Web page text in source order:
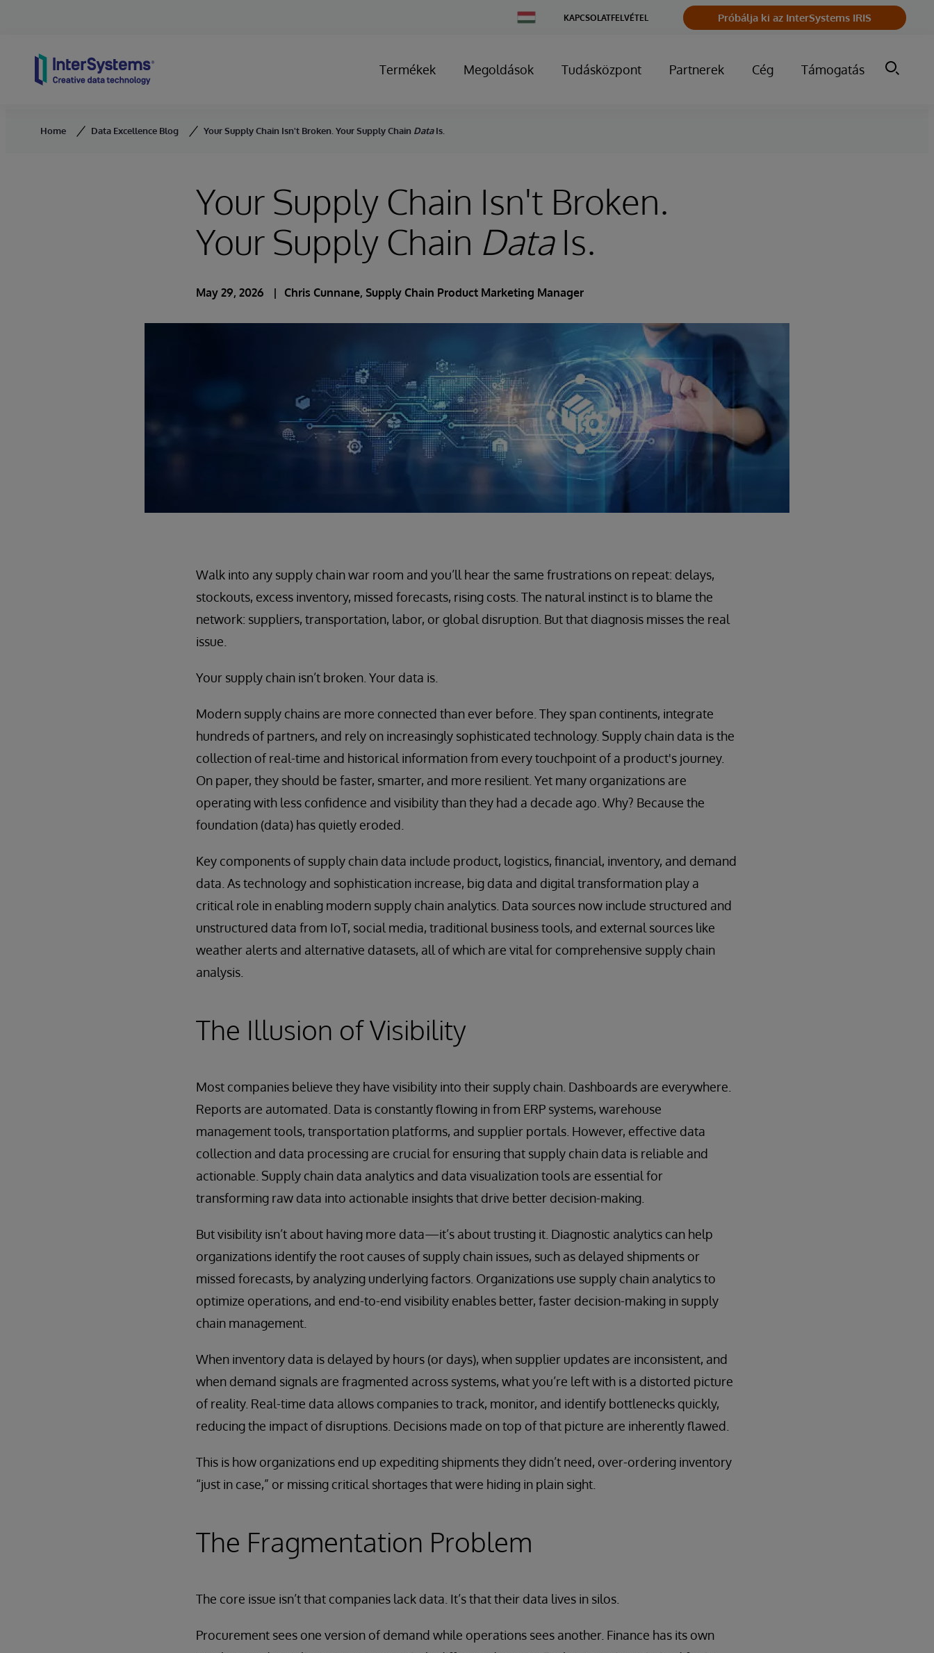
Change
Country
KAPCSOLATFELVÉTEL Próbálja ki az InterSystems IRIS
Termékek Megoldások Tudásközpont Partnerek Cég Támogatás
Home Data Excellence Blog Your Supply Chain Isn't Broken. Your Supply Chain DataIs.
Your Supply Chain Isn't Broken.
Your Supply Chain DataIs.
May 29, 2026 Chris Cunnane, Supply Chain Product Marketing Manager
Walk into any supply chain war room and you’ll hear the same frustrations on repeat: delays,
stockouts, excess inventory, missed forecasts, rising costs. The natural instinct is to blame the
network: suppliers, transportation, labor, or global disruption. But that diagnosis misses the real
issue.
Your supply chain isn’t broken. Your data is.
Modern supply chains are more connected than ever before. They span continents, integrate
hundreds of partners, and rely on increasingly sophisticated technology. Supply chain data is the
collection of real-time and historical information from every touchpoint of a product's journey.
On paper, they should be faster, smarter, and more resilient. Yet many organizations are
operating with less confidence and visibility than they had a decade ago. Why? Because the
foundation (data) has quietly eroded.
Key components of supply chain data include product, logistics, financial, inventory, and demand
data. As technology and sophistication increase, big data and digital transformation play a
critical role in enabling modern supply chain analytics. Data sources now include structured and
unstructured data from IoT, social media, traditional business tools, and external sources like
weather alerts and alternative datasets, all of which are vital for comprehensive supply chain
analysis.
The Illusion of Visibility
Most companies believe they have visibility into their supply chain. Dashboards are everywhere.
Reports are automated. Data is constantly flowing in from ERP systems, warehouse
management tools, transportation platforms, and supplier portals. However, effective data
collection and data processing are crucial for ensuring that supply chain data is reliable and
actionable. Supply chain data analytics and data visualization tools are essential for
transforming raw data into actionable insights that drive better decision-making.
But visibility isn’t about having more data—it’s about trusting it. Diagnostic analytics can help
organizations identify the root causes of supply chain issues, such as delayed shipments or
missed forecasts, by analyzing underlying factors. Organizations use supply chain analytics to
optimize operations, and end-to-end visibility enables better, faster decision-making in supply
chain management.
When inventory data is delayed by hours (or days), when supplier updates are inconsistent, and
when demand signals are fragmented across systems, what you’re left with is a distorted picture
of reality. Real-time data allows companies to track, monitor, and identify bottlenecks quickly,
reducing the impact of disruptions. Decisions made on top of that picture are inherently flawed.
This is how organizations end up expediting shipments they didn’t need, over-ordering inventory
“just in case,” or missing critical shortages that were hiding in plain sight.
The Fragmentation Problem
The core issue isn’t that companies lack data. It’s that their data lives in silos.
Procurement sees one version of demand while operations sees another. Finance has its own